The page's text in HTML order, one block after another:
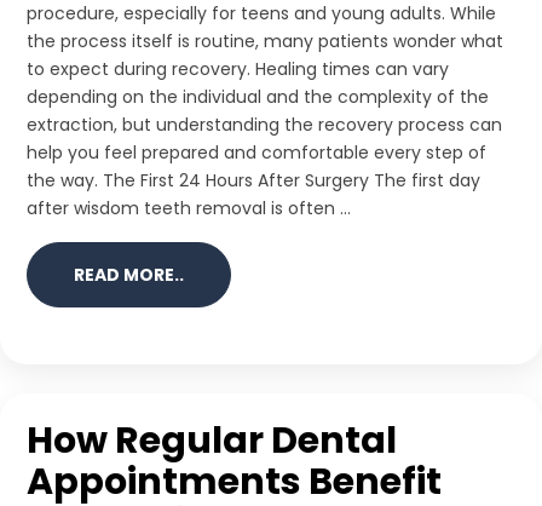
procedure, especially for teens and young adults. While
the process itself is routine, many patients wonder what
to expect during recovery. Healing times can vary
depending on the individual and the complexity of the
extraction, but understanding the recovery process can
help you feel prepared and comfortable every step of
the way. The First 24 Hours After Surgery The first day
after wisdom teeth removal is often ...
READ MORE..
How Regular Dental
Appointments Benefit